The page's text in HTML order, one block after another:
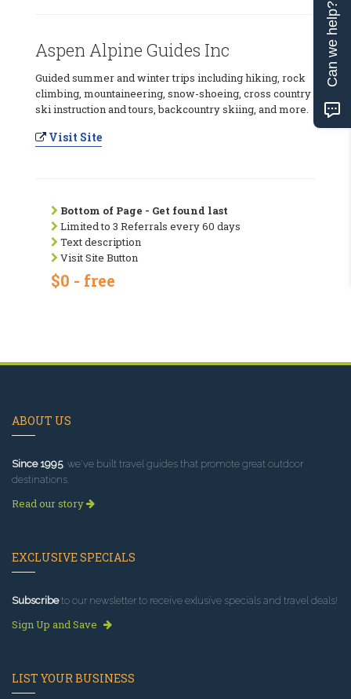
Aspen Alpine Guides Inc
Guided summer and winter trips including hiking, rock
climbing, mountaineering, snow-shoeing, cross country
ski instruction and tours, backcountry skiing, and more.
Visit Site
Bottom of Page - Get found last
Limited to 3 Referrals every 60 days
Text description
Visit Site Button
$0 - free
ABOUT US
Since 1995, we've built travel guides that promote great outdoor
destinations.
Read our story
EXCLUSIVE SPECIALS
Subscribeto our newsletter to receive exlusive specials and travel deals!
Sign Up and Save
LIST YOUR BUSINESS
Can we help?